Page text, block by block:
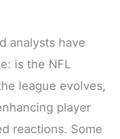
analysts have
is the NFL
league evolves,
player
reactions. Some